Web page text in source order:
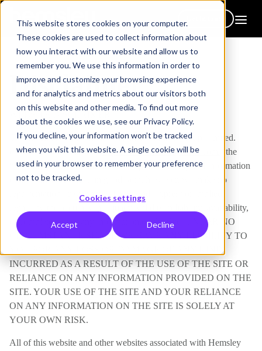
This website stores cookies on your computer.
These cookies are used to collect information about
how you interact with our website and allow us to
remember you. We use this information in order to
improve and customize your browsing experience
and for analytics and metrics about our visitors both
on this website and other media. To find out more
about the cookies we use, see our Privacy Policy.
If you decline, your information won’t be tracked
when you visit this website. A single cookie will be
used in your browser to remember your preference
not to be tracked.
Cookies settings
Accept Decline
Disclaimer
The information provided by Hemsley Fraser Group Limited.
(“we,” “us” or “our”) on https://www.hemsleyfraser.com/
(the
“Site”) is for general informational purposes only. All information
on the Site is provided in good faith, however, we make no
representation or warranty of any kind, express or implied,
regarding the accuracy, adequacy, validity, reliability, availability,
or completeness of any information on the Site. UNDER NO
CIRCUMSTANCE SHALL WE HAVE ANY LIABILITY TO
INCURRED AS A RESULT OF THE USE OF THE SITE OR
RELIANCE ON ANY INFORMATION PROVIDED ON THE
SITE. YOUR USE OF THE SITE AND YOUR RELIANCE
ON ANY INFORMATION ON THE SITE IS SOLELY AT
YOUR OWN RISK.
All of this website and other websites associated with Hemsley